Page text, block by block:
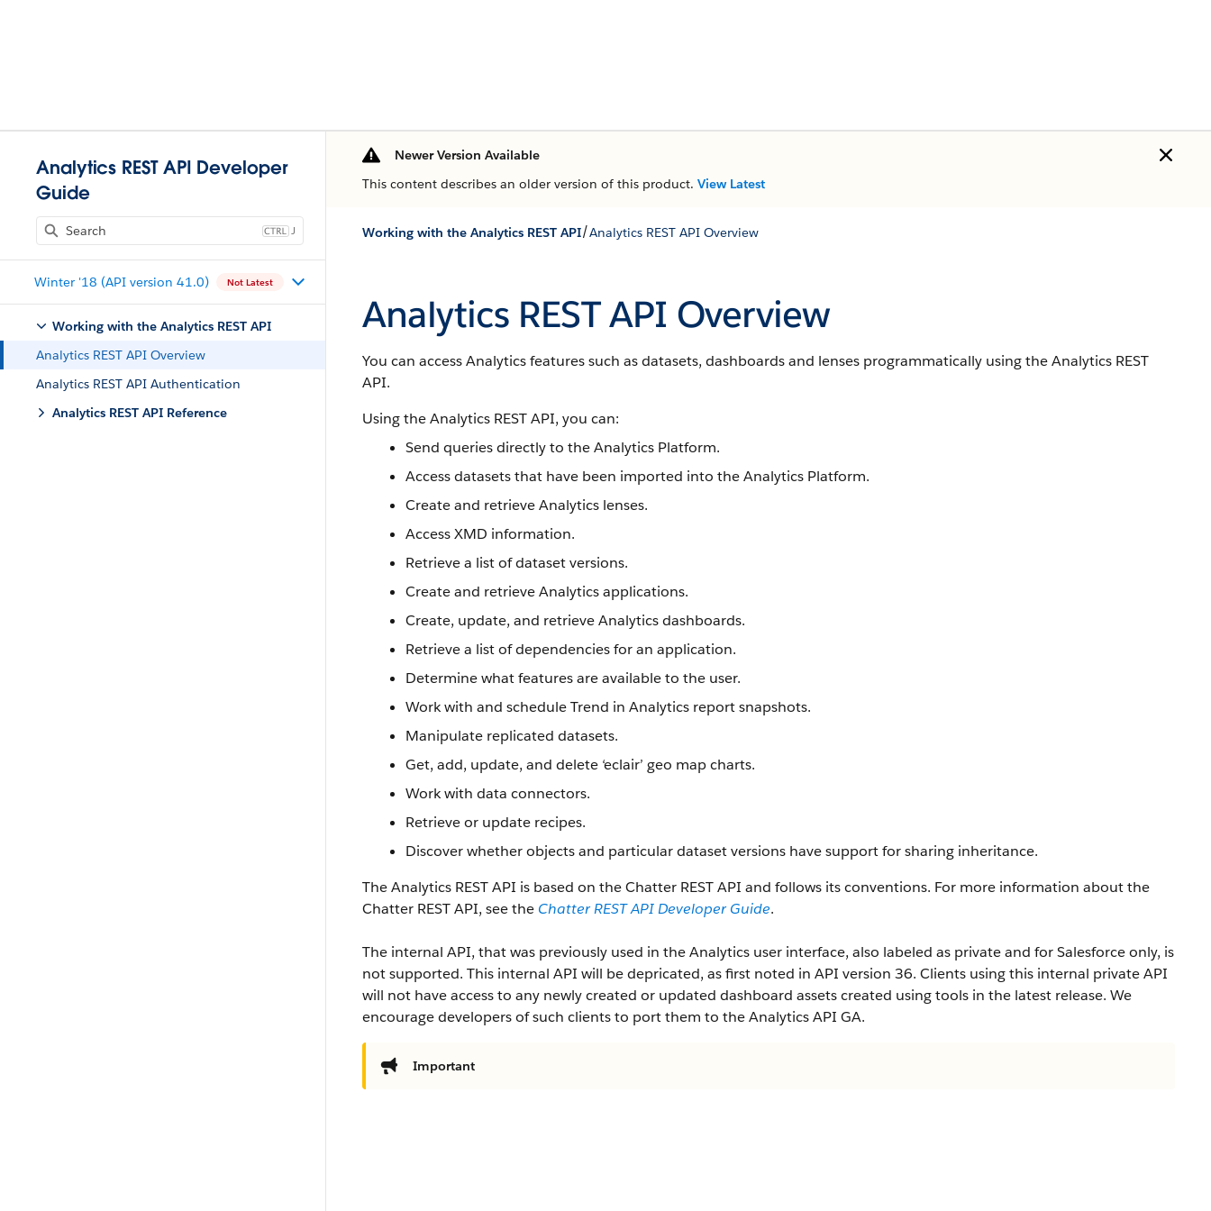
Analytics REST API Developer
Guide
J
Winter '18 (API version 41.0) Not Latest
Working with the Analytics REST API
Analytics REST API Overview
Analytics REST API Authentication
Analytics REST API Reference
Newer Version Available
This content describes an older version of this product. View Latest
Working with the Analytics REST API/Analytics REST API Overview
Analytics REST API Overview
You can access Analytics features such as datasets, dashboards and lenses programmatically using the Analytics REST
API.
Using the Analytics REST API, you can:
Send queries directly to the Analytics Platform.
Access datasets that have been imported into the Analytics Platform.
Create and retrieve Analytics lenses.
Access XMD information.
Retrieve a list of dataset versions.
Create and retrieve Analytics applications.
Create, update, and retrieve Analytics dashboards.
Retrieve a list of dependencies for an application.
Determine what features are available to the user.
Work with and schedule Trend in Analytics report snapshots.
Manipulate replicated datasets.
Get, add, update, and delete ‘eclair’ geo map charts.
Work with data connectors.
Retrieve or update recipes.
Discover whether objects and particular dataset versions have support for sharing inheritance.
The Analytics REST API is based on the Chatter REST API and follows its conventions. For more information about the
Chatter REST API, see the Chatter REST API Developer Guide.
The internal API, that was previously used in the Analytics user interface, also labeled as private and for Salesforce only, is
not supported. This internal API will be depricated, as first noted in API version 36. Clients using this internal private API
will not have access to any newly created or updated dashboard assets created using tools in the latest release. We
encourage developers of such clients to port them to the Analytics API GA.
Important